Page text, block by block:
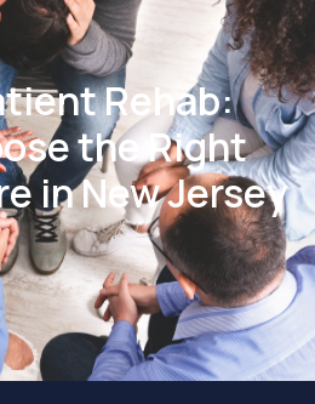
Rehab:
the Right
in New Jersey